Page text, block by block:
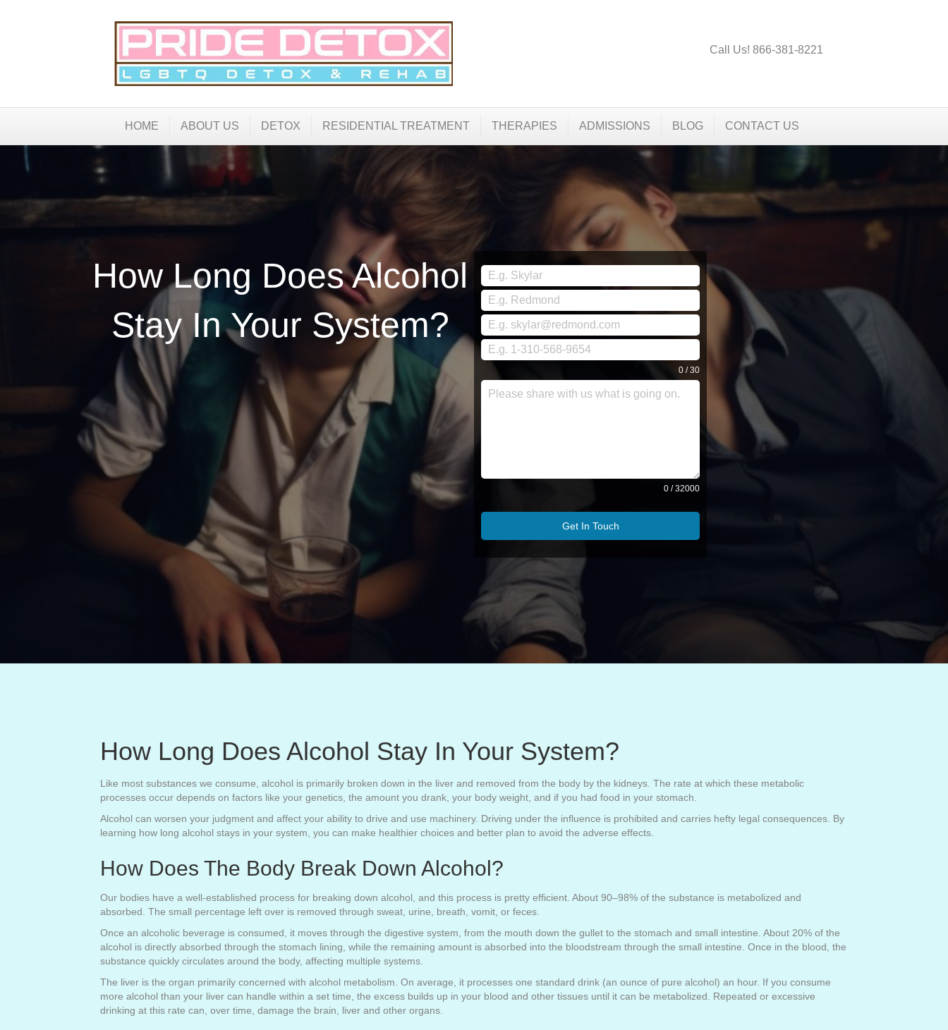
Call Us! 866-381-8221
HOME ABOUT US DETOX RESIDENTIAL TREATMENT THERAPIES ADMISSIONS BLOG CONTACT US
How Long Does Alcohol
Stay In Your System?
0 / 30
0 / 32000
Get In Touch
How Long Does Alcohol Stay In Your System?
Like most substances we consume, alcohol is primarily broken down in the liver and removed from the body by the kidneys. The rate at which these metabolic
processes occur depends on factors like your genetics, the amount you drank, your body weight, and if you had food in your stomach.
Alcohol can worsen your judgment and affect your ability to drive and use machinery. Driving under the influence is prohibited and carries hefty legal consequences. By
learning how long alcohol stays in your system, you can make healthier choices and better plan to avoid the adverse effects.
How Does The Body Break Down Alcohol?
Our bodies have a well-established process for breaking down alcohol, and this process is pretty efficient. About 90–98% of the substance is metabolized and
absorbed. The small percentage left over is removed through sweat, urine, breath, vomit, or feces.
Once an alcoholic beverage is consumed, it moves through the digestive system, from the mouth down the gullet to the stomach and small intestine. About 20% of the
alcohol is directly absorbed through the stomach lining, while the remaining amount is absorbed into the bloodstream through the small intestine. Once in the blood, the
substance quickly circulates around the body, affecting multiple systems.
The liver is the organ primarily concerned with alcohol metabolism. On average, it processes one standard drink (an ounce of pure alcohol) an hour. If you consume
more alcohol than your liver can handle within a set time, the excess builds up in your blood and other tissues until it can be metabolized. Repeated or excessive
drinking at this rate can, over time, damage the brain, liver and other organs.